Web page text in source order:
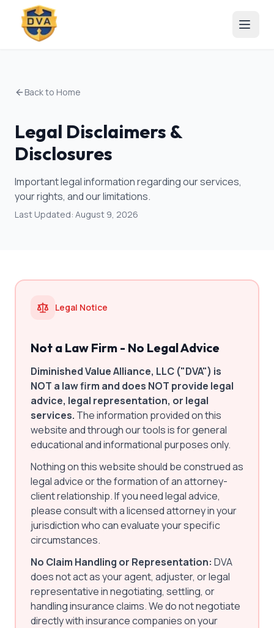
Back to Home
Legal Disclaimers &
Disclosures
Important legal information regarding our services,
your rights, and our limitations.
Last Updated: August 9, 2026
Legal Notice
Not a Law Firm - No Legal Advice
Diminished Value Alliance, LLC ("DVA") is
NOT a law firm and does NOT provide legal
advice, legal representation, or legal
services. The information provided on this
website and through our tools is for general
educational and informational purposes only.
Nothing on this website should be construed as
legal advice or the formation of an attorney-
client relationship. If you need legal advice,
please consult with a licensed attorney in your
jurisdiction who can evaluate your specific
circumstances.
No Claim Handling or Representation: DVA
does not act as your agent, adjuster, or legal
representative in negotiating, settling, or
handling insurance claims. We do not negotiate
directly with insurance companies on your